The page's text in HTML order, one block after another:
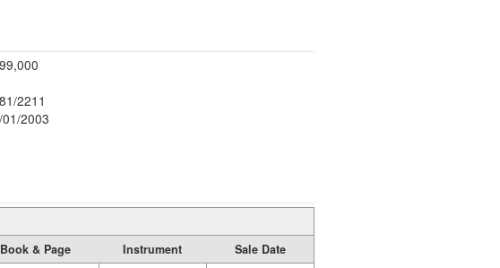
2211
2003
Book & Page Instrument
Sale Date